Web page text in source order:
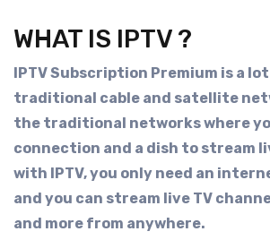
WHAT IS IPTV ?
IPTV Subscription Premium is a
traditional cable and satellite
the traditional networks where
connection and a dish to stream
with IPTV, you only need an
and you can stream live TV
and more from anywhere.